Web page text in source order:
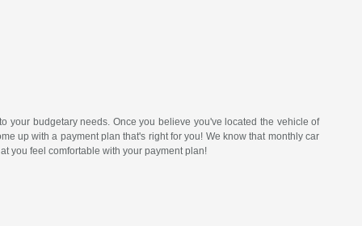
your budgetary needs. Once you believe you've located the vehicle of
up with a payment plan that's right for you! We know that monthly car
you feel comfortable with your payment plan!